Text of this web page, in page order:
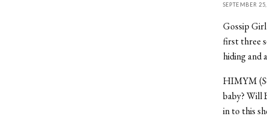
SEPTEMBER
Gossip
first three
hiding and
HIMYM
baby? Will
in to this